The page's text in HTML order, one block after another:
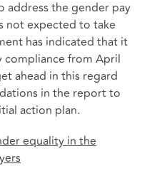
address the gender pay
not expected to take
has indicated that it
from April
ahead in this regard
in the report to
action plan.
equality in the